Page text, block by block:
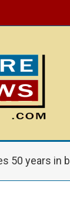
50 years in